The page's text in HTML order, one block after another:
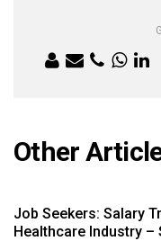
Other
Job Seekers: Salary
Healthcare Industry –